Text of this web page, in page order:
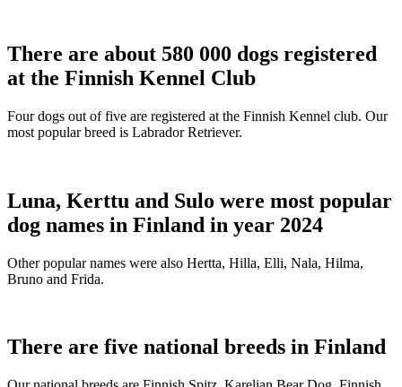
There are about 580 000 dogs registered
at the Finnish Kennel Club
Four dogs out of five are registered at the Finnish Kennel club. Our
most popular breed is Labrador Retriever.
Luna, Kerttu and Sulo were most popular
dog names in Finland in year 2024
Other popular names were also Hertta, Hilla, Elli, Nala, Hilma,
Bruno and Frida.
There are five national breeds in Finland